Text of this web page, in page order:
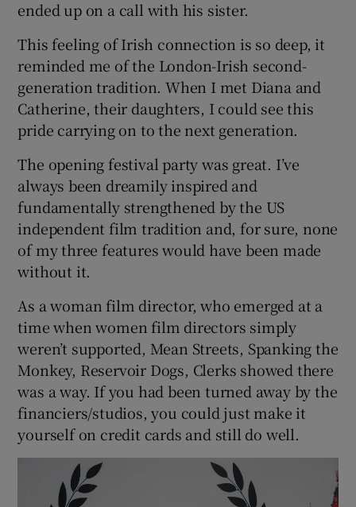
ended up on a call with his sister.
This feeling of Irish connection is so deep, it
reminded me of the London-Irish second-
generation tradition. When I met Diana and
Catherine, their daughters, I could see this
pride carrying on to the next generation.
The opening festival party was great. I’ve
always been dreamily inspired and
fundamentally strengthened by the US
independent film tradition and, for sure, none
of my three features would have been made
without it.
As a woman film director, who emerged at a
time when women film directors simply
weren’t supported, Mean Streets, Spanking the
Monkey, Reservoir Dogs, Clerks showed there
was a way. If you had been turned away by the
financiers/studios, you could just make it
yourself on credit cards and still do well.